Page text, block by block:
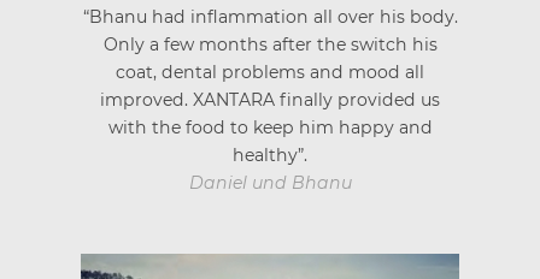
“Bhanu had inflammation all over his body.
Only a few months after the switch his
coat, dental problems and mood all
improved. XANTARA finally provided us
with the food to keep him happy and
healthy”.
Daniel und Bhanu